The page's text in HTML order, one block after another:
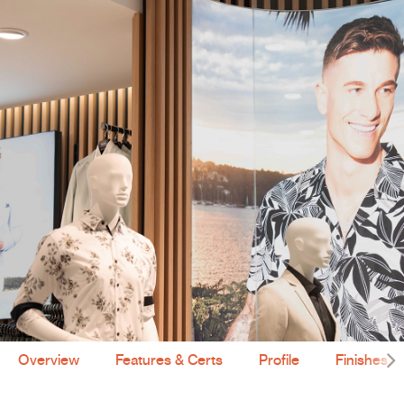
Overview Features & Certs Profile Finishes